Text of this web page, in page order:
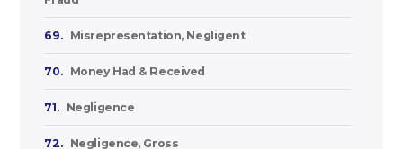
69. Misrepresentation, Negligent
70. Money Had & Received
71. Negligence
72. Negligence, Gross